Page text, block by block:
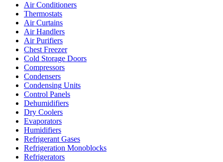
Air Conditioners
Thermostats
Air Curtains
Air Handlers
Air Purifiers
Chest Freezer
Cold Storage Doors
Compressors
Condensers
Condensing Units
Control Panels
Dehumidifiers
Dry Coolers
Evaporators
Humidifiers
Refrigerant Gases
Refrigeration Monoblocks
Refrigerators